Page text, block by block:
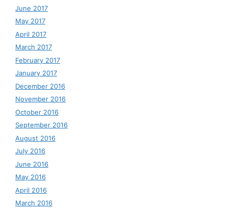
June 2017
May 2017
April 2017
March 2017
February 2017
January 2017
December 2016
November 2016
October 2016
September 2016
August 2016
July 2016
June 2016
May 2016
April 2016
March 2016